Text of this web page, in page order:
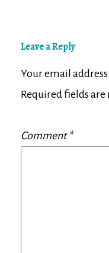
Leave a Reply
Your email
Required fields
Comment*